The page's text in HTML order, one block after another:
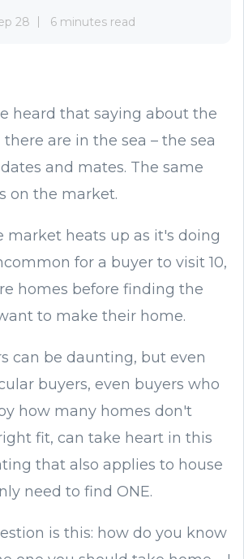
28 6 minutes read
heard that saying about the
are in the sea – the sea
and mates. The same
on the market.
market heats up as it's doing
for a buyer to visit 10,
homes before finding the
to make their home.
can be daunting, but even
buyers, even buyers who
how many homes don't
fit, can take heart in this
that also applies to house
need to find ONE.
is this: how do you know